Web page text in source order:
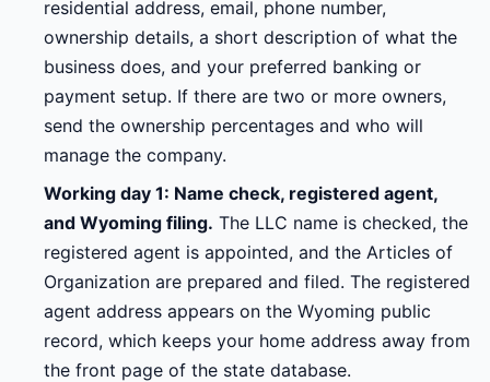
residential address, email, phone number,
ownership details, a short description of what the
business does, and your preferred banking or
payment setup. If there are two or more owners,
send the ownership percentages and who will
manage the company.
Working day 1: Name check, registered agent,
and Wyoming filing. The LLC name is checked, the
registered agent is appointed, and the Articles of
Organization are prepared and filed. The registered
agent address appears on the Wyoming public
record, which keeps your home address away from
the front page of the state database.